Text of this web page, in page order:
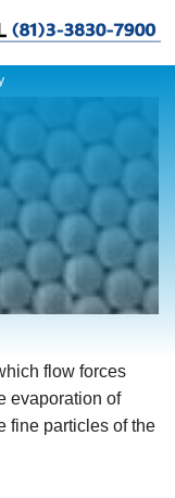
flow forces
evaporation of
fine particles of the